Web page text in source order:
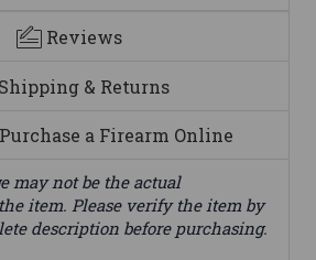
Reviews
Shipping & Returns
a Firearm Online
may not be the actual
item. Please verify the item by
description before purchasing.